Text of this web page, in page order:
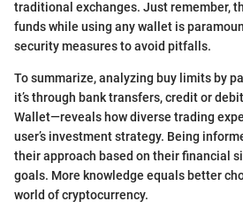
traditional exchanges. Just remember,
funds while using any wallet is
security measures to avoid pitfalls.
To summarize, analyzing buy limits by
it’s through bank transfers, credit or
Wallet—reveals how diverse trading
user’s investment strategy. Being
their approach based on their financial
goals. More knowledge equals better
world of cryptocurrency.